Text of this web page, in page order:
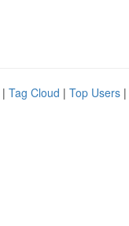
| Tag Cloud | Top Users